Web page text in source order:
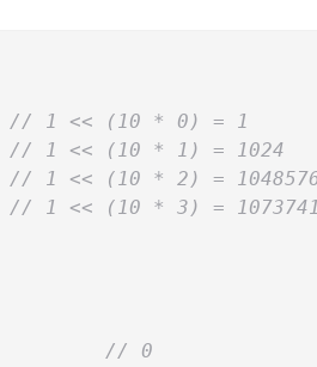
// 1 << (10 * 0) = 1
// 1 << (10 * 1) = 1024
// 1 << (10 * 2) =
// 1 << (10 * 3) =
// 0